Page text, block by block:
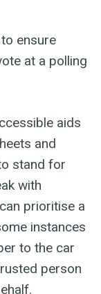
ensure
at a polling
aids
and
stand for
with
prioritise a
instances
to the car
person